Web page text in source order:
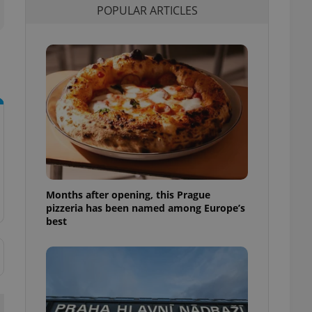
POPULAR ARTICLES
Months after opening, this Prague
pizzeria has been named among Europe’s
best
in status for a
long-term sign-ins
maintain access
unnecessary
- which is a
service. This
generated
as real time